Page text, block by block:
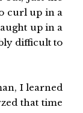
curl up in a
up in a
difficult to
I learned
that time